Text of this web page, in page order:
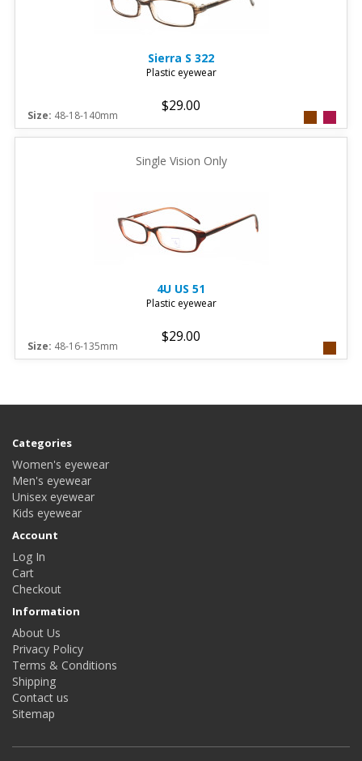
Sierra S 322
Plastic eyewear
$29.00
Size: 48-18-140mm
Single Vision Only
4U US 51
Plastic eyewear
$29.00
Size: 48-16-135mm
Categories
Women's eyewear
Men's eyewear
Unisex eyewear
Kids eyewear
Account
Log In
Cart
Checkout
Information
About Us
Privacy Policy
Terms & Conditions
Shipping
Contact us
Sitemap